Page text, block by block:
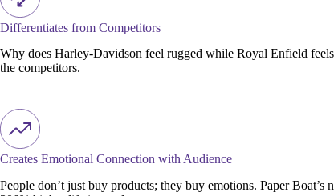
Differentiates from Competitors
Why does Harley-Davidson feel rugged while Royal Enfield
the competitors.
Creates Emotional Connection with Audience
People don’t just buy products; they buy emotions. Paper